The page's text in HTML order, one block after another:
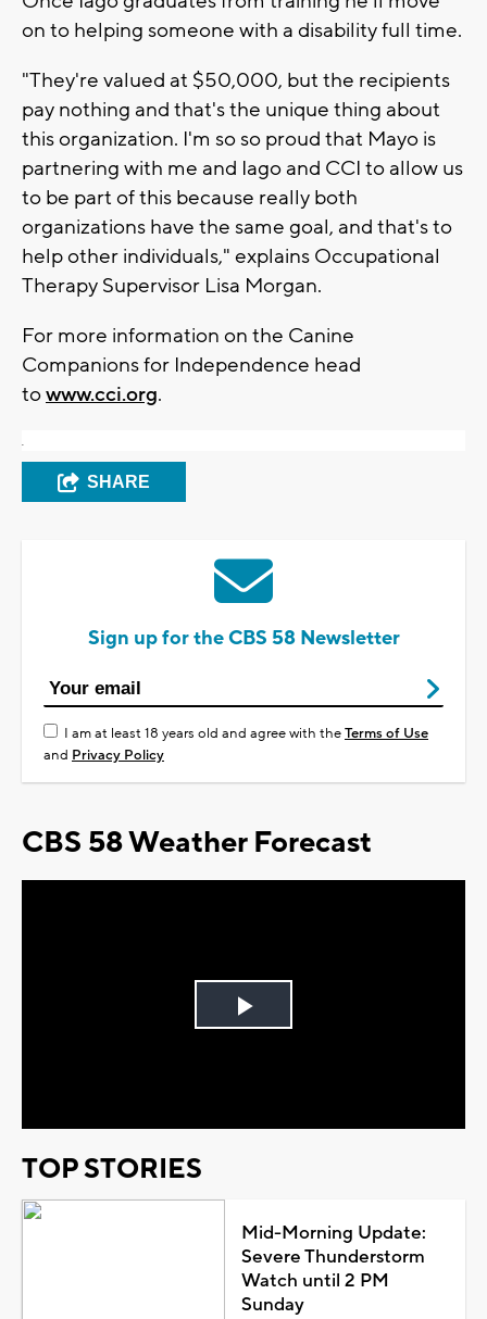
on to helping someone with a disability full time.
"They're valued at $50,000, but the recipients
pay nothing and that's the unique thing about
this organization. I'm so so proud that Mayo is
partnering with me and Iago and CCI to allow us
to be part of this because really both
organizations have the same goal, and that's to
help other individuals," explains Occupational
Therapy Supervisor Lisa Morgan.
For more information on the Canine
Companions for Independence head
towww.cci.org.
.
SHARE
Sign up for the CBS 58 Newsletter
I am at least 18 years old and agree with theTerms of Use
and Privacy Policy
CBS 58 Weather Forecast
Play
TOP STORIES
Mid-Morning Update:
Severe Thunderstorm
Watch until 2 PM
Sunday